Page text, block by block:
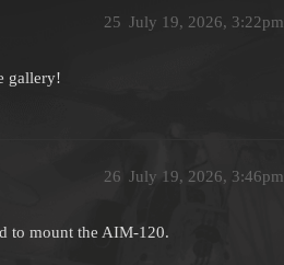
July 19, 2026, 3:22pm
25
gallery!
July 19, 2026, 3:46pm
26
to mount the AIM-120.